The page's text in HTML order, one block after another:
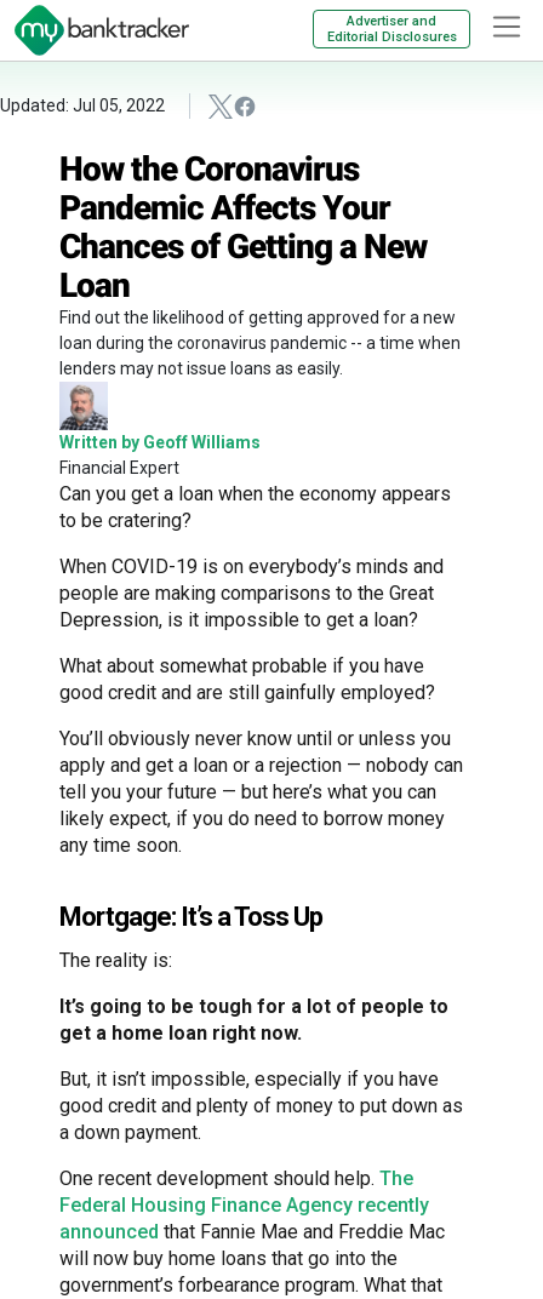
Advertiser and
Editorial Disclosures
Updated: Jul 05, 2022
How the Coronavirus
Pandemic Affects Your
Chances of Getting a New
Loan
Find out the likelihood of getting approved for a new
loan during the coronavirus pandemic -- a time when
lenders may not issue loans as easily.
Written by Geoff Williams
Financial Expert
Can you get a loan when the economy appears
to be cratering?
When COVID-19 is on everybody’s minds and
people are making comparisons to the Great
Depression, is it impossible to get a loan?
What about somewhat probable if you have
good credit and are still gainfully employed?
You’ll obviously never know until or unless you
apply and get a loan or a rejection — nobody can
tell you your future — but here’s what you can
likely expect, if you do need to borrow money
any time soon.
Mortgage: It’s a Toss Up
The reality is:
It’s going to be tough for a lot of people to
get a home loan right now.
But, it isn’t impossible, especially if you have
good credit and plenty of money to put down as
a down payment.
One recent development should help. The
Federal Housing Finance Agency recently
announced that Fannie Mae and Freddie Mac
will now buy home loans that go into the
government’s forbearance program. What that